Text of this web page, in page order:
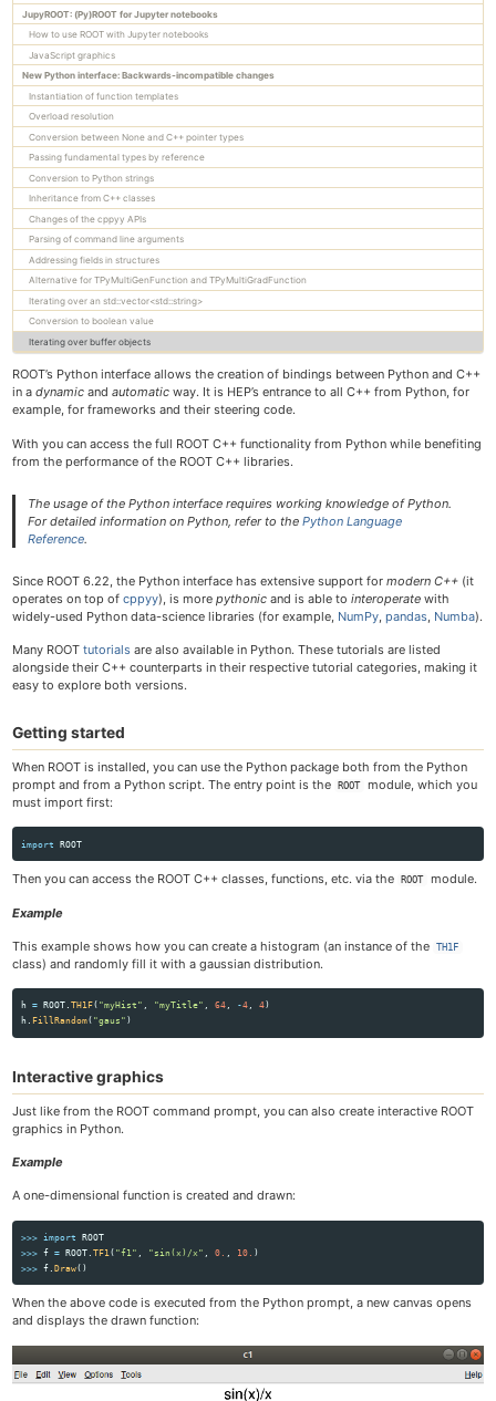
Trees
RooFit
Machine learning with ROOT
Python interface
Mathematical libraries
Physics vectors
Geometry
I/O Concepts
I/O of custom classes
Signal/Slot communication
JSROOT
How to embed ROOT in a GUI
The C++ interpreter Cling
Tutorials
Primer
All Reference Guides
Forum & Help
Cling
JupyROOT: (Py)ROOT for Jupyter notebooks
How to use ROOT with Jupyter notebooks
JavaScript graphics
New Python interface: Backwards-incompatible changes
Instantiation of function templates
Overload resolution
Conversion between None and C++ pointer types
Passing fundamental types by reference
Conversion to Python strings
Inheritance from C++ classes
Changes of the cppyy APIs
Parsing of command line arguments
Addressing fields in structures
Alternative for TPyMultiGenFunction and TPyMultiGradFunction
Iterating over an std::vector<std::string>
Conversion to boolean value
Iterating over buffer objects
ROOT’s Python interface allows the creation of bindings between Python and C++
in a dynamic and automatic way. It is HEP’s entrance to all C++ from Python, for
example, for frameworks and their steering code.
With you can access the full ROOT C++ functionality from Python while benefiting
from the performance of the ROOT C++ libraries.
The usage of the Python interface requires working knowledge of Python.
For detailed information on Python, refer to the Python Language
Reference.
Since ROOT 6.22, the Python interface has extensive support for modern C++ (it
operates on top of cppyy), is more pythonic and is able to interoperate with
widely-used Python data-science libraries (for example, NumPy pandas Numba).
Many ROOT tutorials are also available in Python. These tutorials are listed
alongside their C++ counterparts in their respective tutorial categories, making it
easy to explore both versions.
Getting started
When ROOT is installed, you can use the Python package both from the Python
prompt and from a Python script. The entry point is the
ROOT
module, which you
must import first:
import ROOT
Then you can access the ROOT C++ classes, functions, etc. via the ROOT module.
Example
This example shows how you can create a histogram (an instance of the TH1F
class) and randomly fill it with a gaussian distribution.
h = ROOT .TH1F( "myHist " , "myTitle" , 64 , -4 , 4)
h . FillRandom( "gaus " )
Interactive graphics
Just like from the ROOT command prompt, you can also create interactive ROOT
graphics in Python.
Example
A one-dimensional function is created and drawn:
>>> import
ROOT
>>> f = ROOT .TF1 ( "f1 " " sin(x)/x " 0. 10. )
>>> f .Draw()
When the above code is executed from the Python prompt, a new canvas opens
and displays the drawn function: